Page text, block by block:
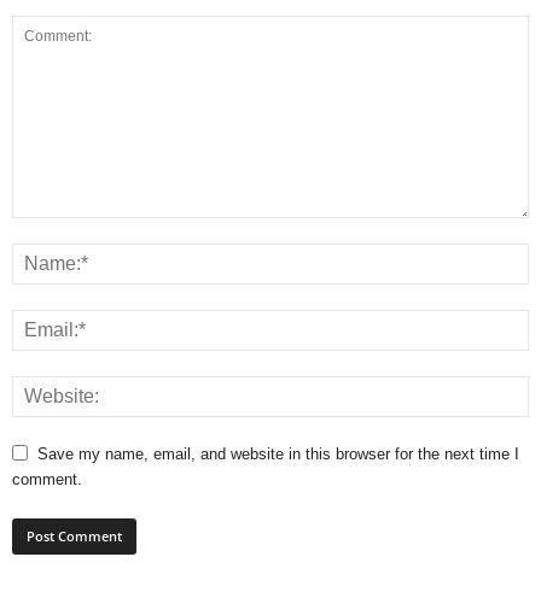
Save my name, email, and website in this browser for the next time I
comment.